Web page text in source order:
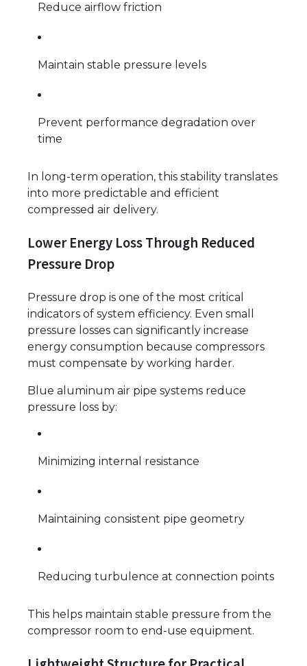
Reduce airflow friction
Maintain stable pressure levels
Prevent performance degradation over
time
In long-term operation, this stability translates
into more predictable and efficient
compressed air delivery.
Lower Energy Loss Through Reduced
Pressure Drop
Pressure drop is one of the most critical
indicators of system efficiency. Even small
pressure losses can significantly increase
energy consumption because compressors
must compensate by working harder.
Blue aluminum air pipe systems reduce
pressure loss by:
Minimizing internal resistance
Maintaining consistent pipe geometry
Reducing turbulence at connection points
This helps maintain stable pressure from the
compressor room to end-use equipment.